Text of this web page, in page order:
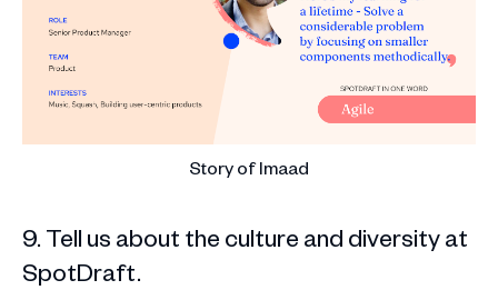
Story of Imaad
9. Tell us about the culture and diversity at
SpotDraft.